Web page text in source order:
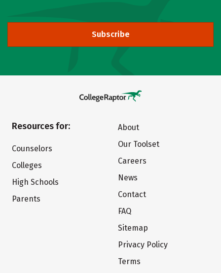
Subscribe
Resources for:
Counselors
Colleges
High Schools
Parents
About
Our Toolset
Careers
News
Contact
FAQ
Sitemap
Privacy Policy
Terms